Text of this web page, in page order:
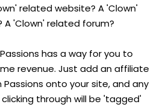
related website? A 'Clown'
A 'Clown' related forum?
has a way for you to
revenue. Just add an affiliate
onto your site, and any
through will be 'tagged'